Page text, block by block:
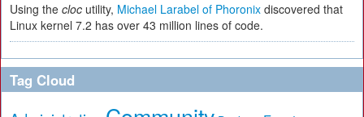
Using the cloc utility, Michael Larabel of Phoronix discovered that
Linux kernel 7.2 has over 43 million lines of code.
Tag Cloud